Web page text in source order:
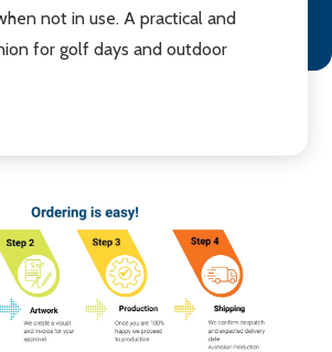
not in use. A practical and
for golf days and outdoor